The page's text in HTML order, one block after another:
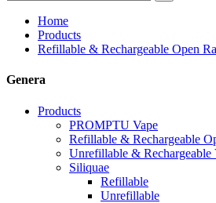
Home
Products
Refillable & Rechargeable Open
Genera
Products
PROMPTU Vape
Refillable & Rechargeable
Unrefillable & Rechargeable
Siliquae
Refillable
Unrefillable